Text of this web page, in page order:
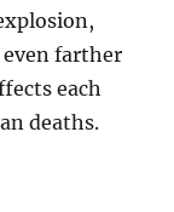
farther
each
deaths.
Lives from